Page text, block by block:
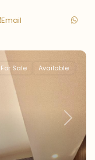
Email
Next
For Sale Available